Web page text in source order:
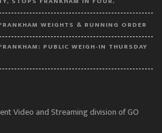
WEIGHTS & RUNNING ORDER
PUBLIC WEIGH-IN THURSDAY
Video and Streaming division of GO